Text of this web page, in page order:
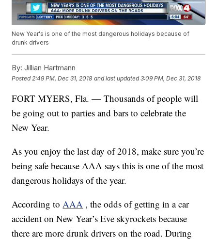
New Year's is one of the most dangerous holidays because of
drunk drivers
By: Jillian Hartmann
Posted 2:49 PM, Dec 31, 2018 and last updated 3:09 PM, Dec 31, 2018
FORT MYERS, Fla. — Thousands of people will
be going out to parties and bars to celebrate the
New Year.
As you enjoy the last day of 2018, make sure you’re
being safe because AAA says this is one of the most
dangerous holidays of the year.
According toAAA , the odds of getting in a car
accident on New Year’s Eve skyrockets because
there are more drunk drivers on the road. During